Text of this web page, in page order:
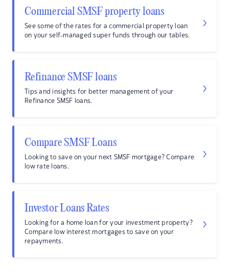
Commercial SMSF property loans
See some of the rates for a commercial property loan
on your self-managed super funds through our tables.
Refinance SMSF loans
Tips and insights for better management of your
Refinance SMSF loans.
Compare SMSF Loans
Looking to save on your next SMSF mortgage? Compare
low rate loans.
Investor Loans Rates
Looking for a home loan for your investment property?
Compare low interest mortgages to save on your
repayments.